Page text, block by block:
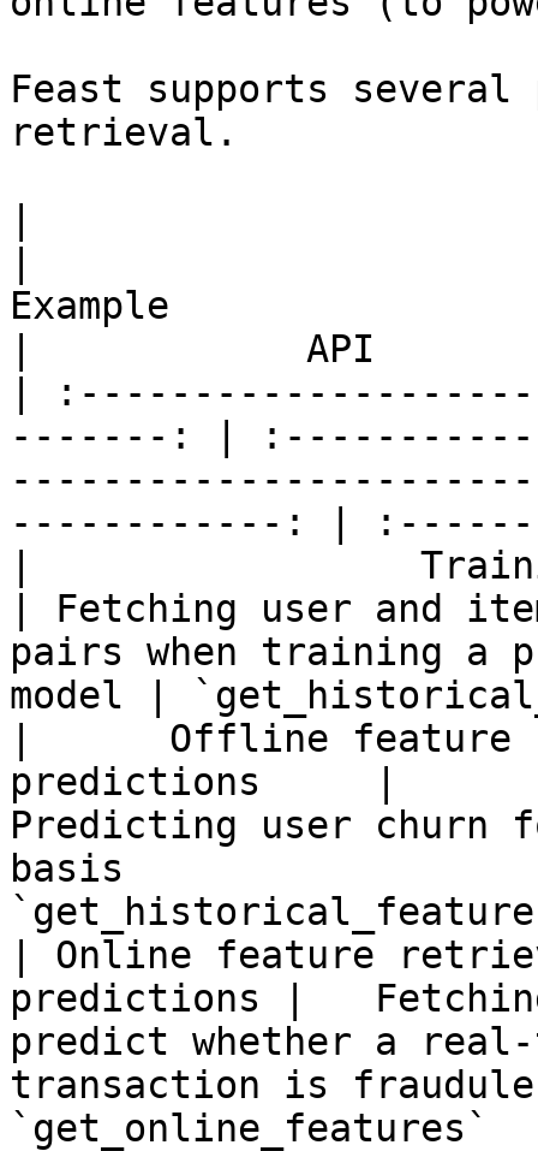
Feast supports
retrieval.
Example
|            API
|
-------: |
------------: |
|
| Fetching user and
pairs when training a
model |
|      Offline feature
predictions     |
Predicting user
basis
| Online feature
predictions |
predict whether a
transaction is
`get_online_features`